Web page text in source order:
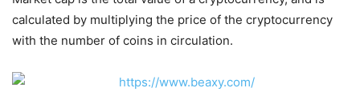
calculated by multiplying the price of the cryptocurrency
with the number of coins in circulation.